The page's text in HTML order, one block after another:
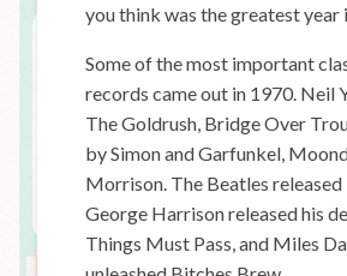
you think was the greatest year
Some of the most important
records came out in 1970. Neil
The Goldrush, Bridge Over
by Simon and Garfunkel,
Morrison. The Beatles released
George Harrison released his
Things Must Pass, and Miles